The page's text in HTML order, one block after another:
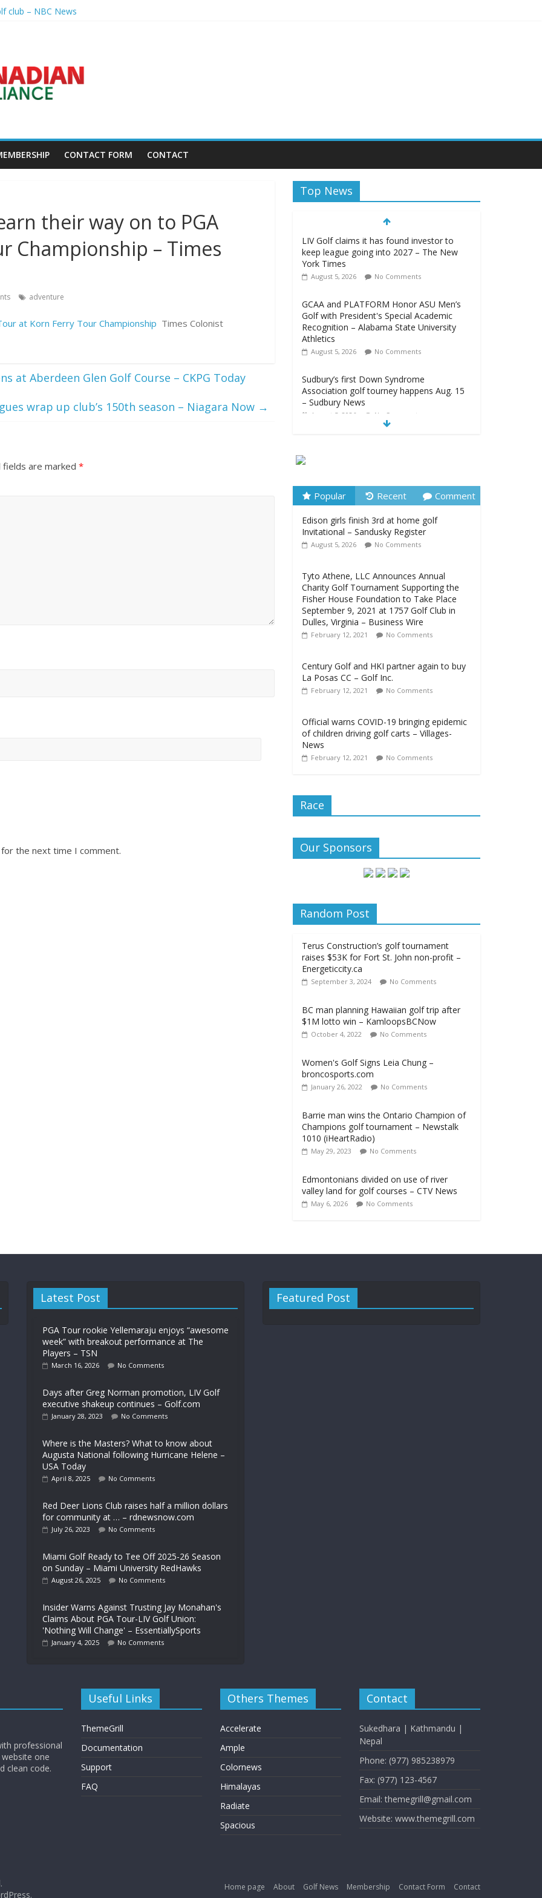
club – NBC News
going into 2027 – The New York Times
President's Special Academic Recognition – Alabama State University Athletics
tourney happens Aug. 15 – Sudbury News
CONTACT FORM CONTACT
their way on to PGA
Championship – Times
adventure
at Korn Ferry Tour Championship Times Colonist
at Aberdeen Glen Golf Course – CKPG Today
wrap up club’s 150th season – Niagara Now →
fields are marked *
the next time I comment.
Top News
LIV Golf claims it has found investor to
keep league going into 2027 – The New
York Times
August 5, 2026 No Comments
GCAA and PLATFORM Honor ASU Men’s
Golf with President's Special Academic
Recognition – Alabama State University
Athletics
August 5, 2026 No Comments
Sudbury’s first Down Syndrome
Association golf tourney happens Aug. 15
– Sudbury News
August 5, 2026 No Comments
golf club – NBC News
Edison girls finish 3rd at home golf
Invitational – Sandusky Register
August 5, 2026 No Comments
Popular Recent Comment
Edison girls finish 3rd at home golf
Invitational – Sandusky Register
August 5, 2026 No Comments
Tyto Athene, LLC Announces Annual
Charity Golf Tournament Supporting the
Fisher House Foundation to Take Place
September 9, 2021 at 1757 Golf Club in
Dulles, Virginia – Business Wire
February 12, 2021 No Comments
Century Golf and HKI partner again to buy
La Posas CC – Golf Inc.
February 12, 2021 No Comments
Official warns COVID-19 bringing epidemic
of children driving golf carts – Villages-
News
February 12, 2021 No Comments
Race
Our Sponsors
Random Post
Terus Construction’s golf tournament
raises $53K for Fort St. John non-profit –
Energeticcity.ca
September 3, 2024 No Comments
BC man planning Hawaiian golf trip after
$1M lotto win – KamloopsBCNow
October 4, 2022 No Comments
Women's Golf Signs Leia Chung –
broncosports.com
January 26, 2022 No Comments
Barrie man wins the Ontario Champion of
Champions golf tournament – Newstalk
1010 (iHeartRadio)
May 29, 2023 No Comments
Edmontonians divided on use of river
valley land for golf courses – CTV News
May 6, 2026 No Comments
Latest Post
PGA Tour rookie Yellemaraju enjoys “awesome
week” with breakout performance at The
Players – TSN
March 16, 2026 No Comments
Days after Greg Norman promotion, LIV Golf
executive shakeup continues – Golf.com
January 28, 2023 No Comments
Where is the Masters? What to know about
Augusta National following Hurricane Helene –
USA Today
April 8, 2025 No Comments
Red Deer Lions Club raises half a million dollars
for community at … – rdnewsnow.com
July 26, 2023 No Comments
Miami Golf Ready to Tee Off 2025-26 Season
on Sunday – Miami University RedHawks
August 26, 2025 No Comments
Insider Warns Against Trusting Jay Monahan's
Claims About PGA Tour-LIV Golf Union:
'Nothing Will Change' – EssentiallySports
January 4, 2025 No Comments
Featured Post
professional
one
clean code.
Useful Links
ThemeGrill
Documentation
Support
FAQ
Others Themes
Accelerate
Ample
Colornews
Himalayas
Radiate
Spacious
Contact
Sukedhara | Kathmandu |
Nepal
Phone: (977) 985238979
Fax: (977) 123-4567
Email: themegrill@gmail.com
Website: www.themegrill.com
Home page About Golf News Membership Contact Form Contact
.